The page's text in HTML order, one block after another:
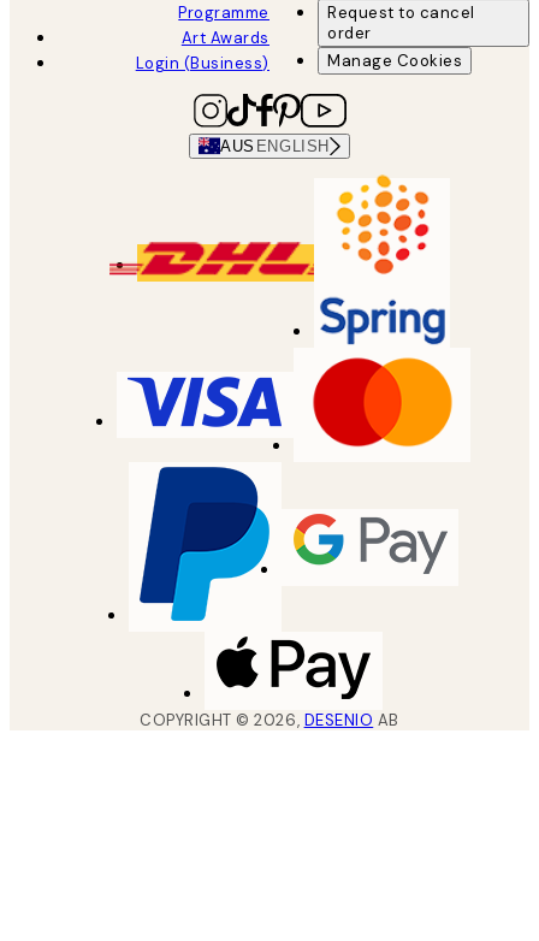
Programme
Art Awards
Login (Business)
Request to cancel
order
Manage Cookies
AUS ENGLISH
COPYRIGHT ©2026, DESENIO AB